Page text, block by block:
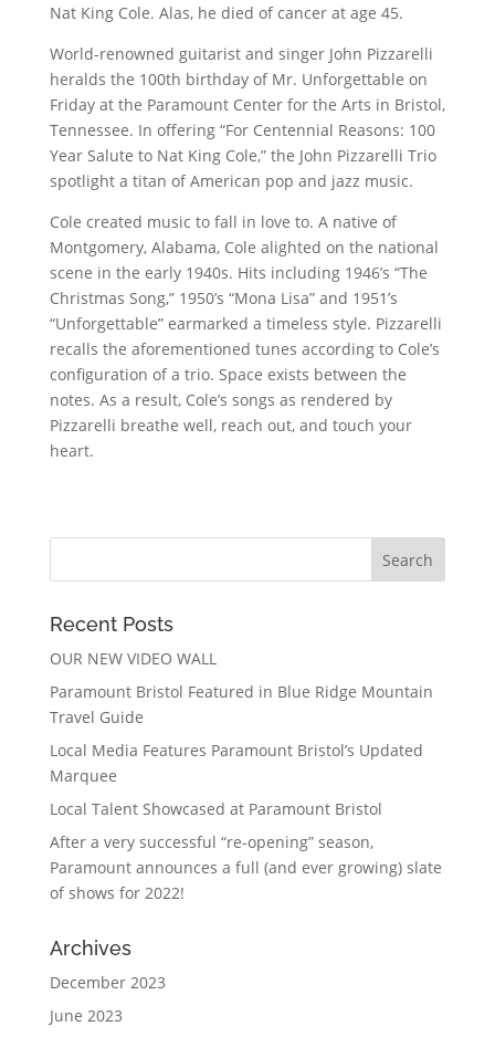
Nat King Cole. Alas, he died of cancer at age 45.
World-renowned guitarist and singer John Pizzarelli
heralds the 100th birthday of Mr. Unforgettable on
Friday at the Paramount Center for the Arts in Bristol,
Tennessee. In offering “For Centennial Reasons: 100
Year Salute to Nat King Cole,” the John Pizzarelli Trio
spotlight a titan of American pop and jazz music.
Cole created music to fall in love to. A native of
Montgomery, Alabama, Cole alighted on the national
scene in the early 1940s. Hits including 1946’s “The
Christmas Song,” 1950’s “Mona Lisa” and 1951’s
“Unforgettable” earmarked a timeless style. Pizzarelli
recalls the aforementioned tunes according to Cole’s
configuration of a trio. Space exists between the
notes. As a result, Cole’s songs as rendered by
Pizzarelli breathe well, reach out, and touch your
heart.
Recent Posts
OUR NEW VIDEO WALL
Paramount Bristol Featured in Blue Ridge Mountain
Travel Guide
Local Media Features Paramount Bristol’s Updated
Marquee
Local Talent Showcased at Paramount Bristol
After a very successful “re-opening” season,
Paramount announces a full (and ever growing) slate
of shows for 2022!
Archives
December 2023
June 2023